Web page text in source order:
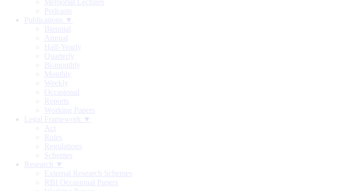
Memorial Lectures
Podcasts
Publications ▼
Biennial
Annual
Half-Yearly
Quarterly
Bi-monthly
Monthly
Weekly
Occasional
Reports
Working Papers
Legal Framework ▼
Act
Rules
Regulations
Schemes
Research ▼
External Research Schemes
RBI Occasional Papers